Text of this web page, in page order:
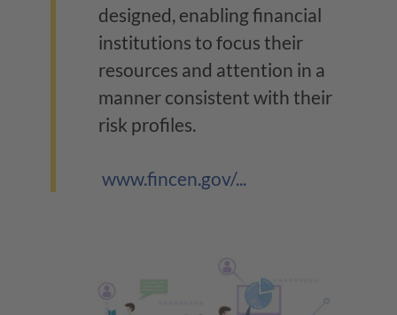
designed, enabling financial
institutions to focus their
resources and attention in a
manner consistent with their
risk profiles.
www.fincen.gov/...